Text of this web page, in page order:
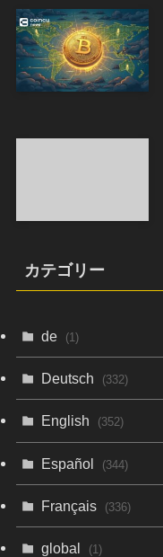
カテゴリー
de (1)
Deutsch (332)
English (352)
Español (344)
Français (336)
global (1)